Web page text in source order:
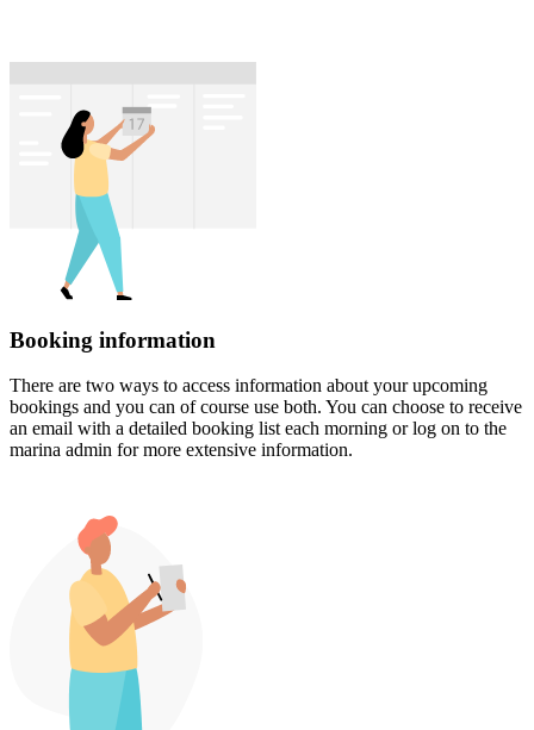
Booking information
There are two ways to access information about your upcoming
bookings and you can of course use both. You can choose to receive
an email with a detailed booking list each morning or log on to the
marina admin for more extensive information.